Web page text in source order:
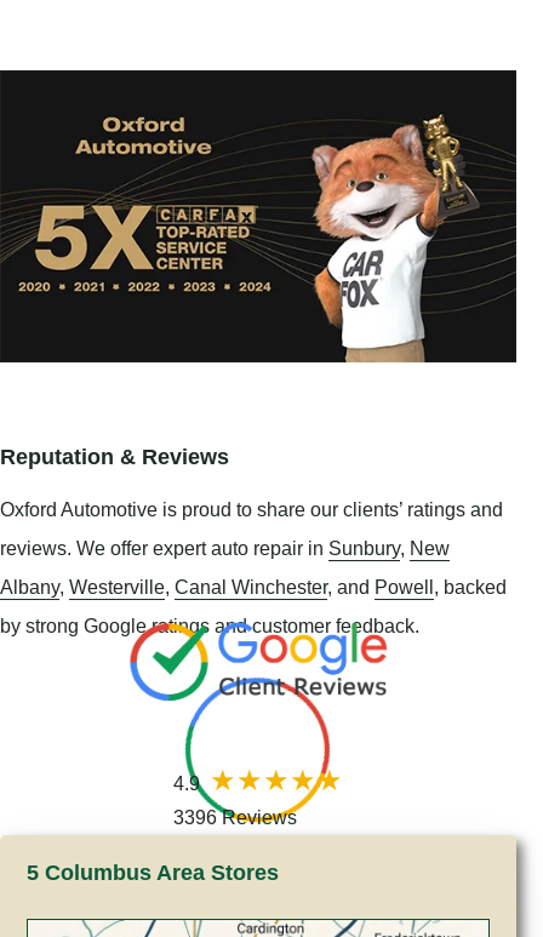
Reputation & Reviews
Oxford Automotive is proud to share our clients’ ratings and
reviews. We offer expert auto repair in Sunbury, New
Albany, Westerville, Canal Winchester, and Powell, backed
by strong Google ratings and customer feedback.
4.9
3396 Reviews
5 Columbus Area Stores